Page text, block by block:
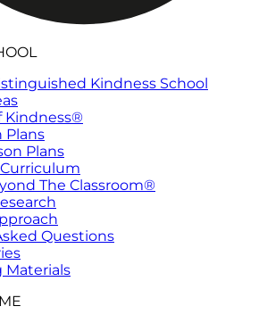
Kindness School
Kindness®
Plans
Plans
The Classroom®
Questions
Materials